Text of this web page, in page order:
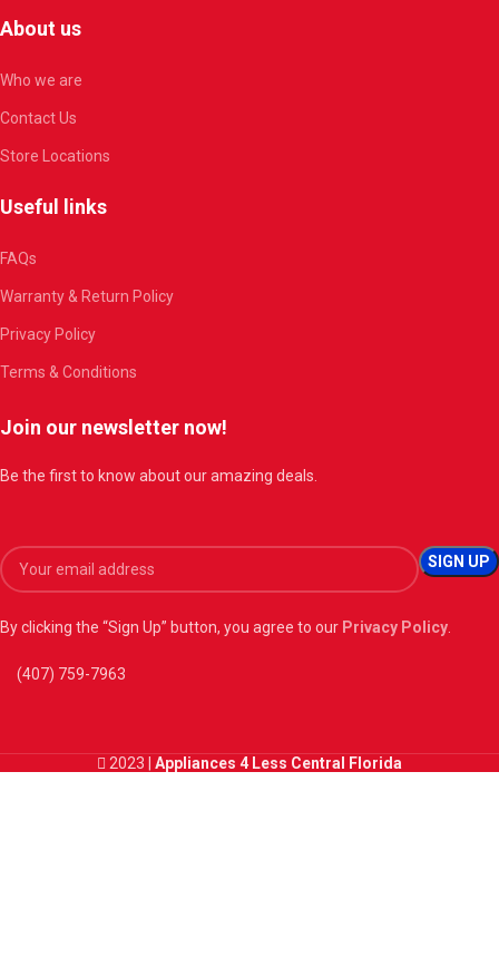
About us
Who we are
Contact Us
Store Locations
Useful links
FAQs
Warranty & Return Policy
Privacy Policy
Terms & Conditions
Join our newsletter now!
Be the first to know about our amazing deals.
By clicking the “Sign Up” button, you agree to our Privacy Policy.
(407) 759-7963
2023 | Appliances 4 Less Central Florida